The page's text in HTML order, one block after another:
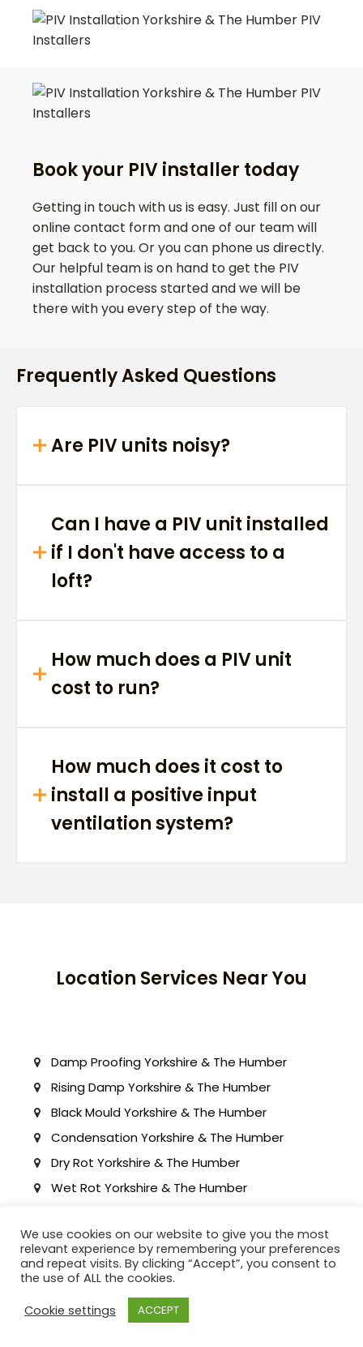
Book your PIV installer today
Getting in touch with us is easy. Just fill on our
online contact form and one of our team will
get back to you. Or you can phone us directly.
Our helpful team is on hand to get the PIV
installation process started and we will be
there with you every step of the way.
Frequently Asked Questions
Are PIV units noisy?
Can I have a PIV unit installed
if I don't have access to a
loft?
How much does a PIV unit
cost to run?
How much does it cost to
install a positive input
ventilation system?
Location Services Near You
Damp Proofing Yorkshire & The Humber
Rising Damp Yorkshire & The Humber
Black Mould Yorkshire & The Humber
Condensation Yorkshire & The Humber
Dry Rot Yorkshire & The Humber
Wet Rot Yorkshire & The Humber
Humber
Cellar waterproofing Yorkshire & The Humber
Basement Waterproofing Yorkshire & The
Structural Waterproofing Yorkshire & The
We use cookies on our website to give you the most
relevant experience by remembering your preferences
and repeat visits. By clicking “Accept”, you consent to
the use of ALL the cookies.
Cookie settings
ACCEPT